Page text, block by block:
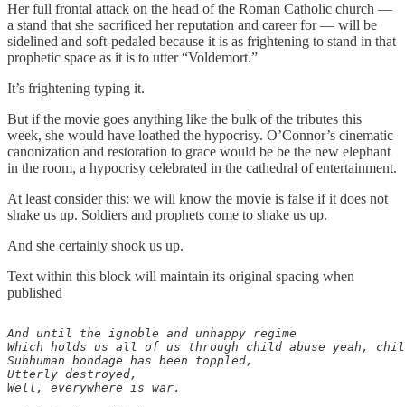
Her full frontal attack on the head of the Roman Catholic church —
a stand that she sacrificed her reputation and career for — will be
sidelined and soft-pedaled because it is as frightening to stand in that
prophetic space as it is to utter “Voldemort.”
It’s frightening typing it.
But if the movie goes anything like the bulk of the tributes this
week, she would have loathed the hypocrisy. O’Connor’s cinematic
canonization and restoration to grace would be be the new elephant
in the room, a hypocrisy celebrated in the cathedral of entertainment.
At least consider this: we will know the movie is false if it does not
shake us up. Soldiers and prophets come to shake us up.
And she certainly shook us up.
Text within this block will maintain its original spacing when
published
And until the ignoble and unhappy regime
Which holds us all of us through child abuse yeah,
Subhuman bondage has been toppled,
Utterly destroyed,
Well, everywhere is war.